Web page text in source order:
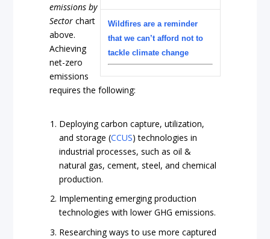
Wildfires are a reminder
that we can’t afford not to
tackle climate change
emissions by
Sector chart
above.
Achieving
net-zero
emissions
requires the following:
Deploying carbon capture, utilization,
and storage (CCUS) technologies in
industrial processes, such as oil &
natural gas, cement, steel, and chemical
production.
Implementing emerging production
technologies with lower GHG emissions.
Researching ways to use more captured